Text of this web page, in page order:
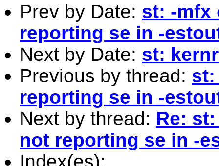
Prev by Date: st: -mfx
reporting se in -
Next by Date: st:
Previous by thread: st:
reporting se in -
Next by thread: Re:
not reporting se in -
Index(es):